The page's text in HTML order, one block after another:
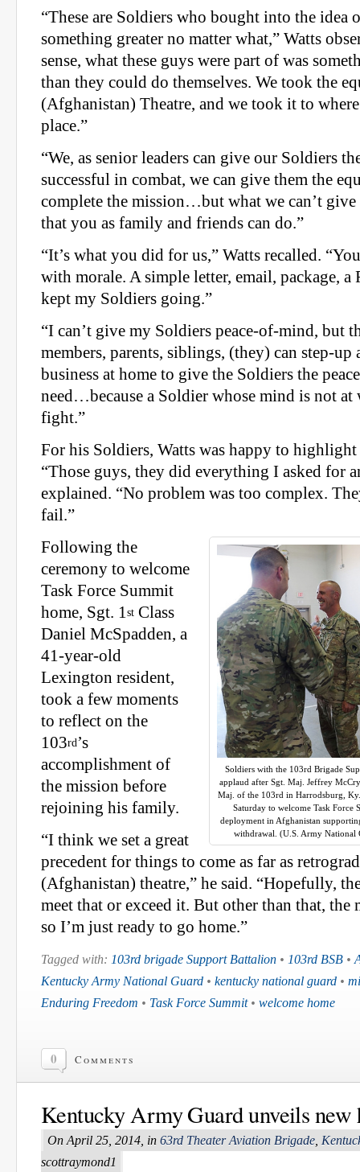
“These are Soldiers who bought into the idea
something greater no matter what,” Watts
sense, what these guys were part of was
than they could do themselves. We took the
(Afghanistan) Theatre, and we took it to
place.”
“We, as senior leaders can give our Soldiers
successful in combat, we can give them the
complete the mission…but what we can’t give
that you as family and friends can do.”
“It’s what you did for us,” Watts recalled.
with morale. A simple letter, email, package,
kept my Soldiers going.”
“I can’t give my Soldiers peace-of-mind, but
members, parents, siblings, (they) can step-up
business at home to give the Soldiers the
need…because a Soldier whose mind is not at
fight.”
For his Soldiers, Watts was happy to
“Those guys, they did everything I asked for
explained. “No problem was too complex.
fail.”
Soldiers with the 103rd Brigade
applaud after Sgt. Maj. Jeffrey
Maj. of the 103rd in Harrodsburg,
Saturday to welcome Task
deployment in Afghanistan
withdrawal. (U.S. Army National
Following the
ceremony to welcome
Task Force Summit
home, Sgt. 1 st Class
Daniel McSpadden, a
41-year-old
Lexington resident,
took a few moments
to reflect on the
103rd’s
accomplishment of
the mission before
rejoining his family.
“I think we set a great
precedent for things to come as far as
(Afghanistan) theatre,” he said. “Hopefully,
meet that or exceed it. But other than that,
so I’m just ready to go home.”
Tagged with: 103rd brigade Support Battalion • 103rd BSB •
Kentucky Army National Guard • kentucky national guard •
Enduring Freedom • Task Force Summit• welcome home
0 Comments
Kentucky Army Guard unveils new
On April 25, 2014, in 63rd Theater Aviation Brigade
scottraymond1